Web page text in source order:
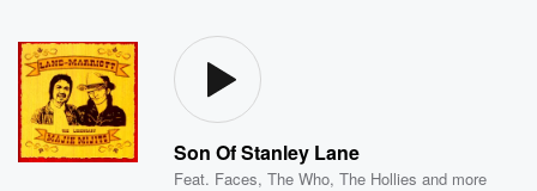
Son Of Stanley Lane
Feat. Faces,The Who,The Hollies and more